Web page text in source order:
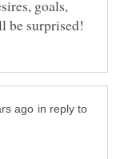
goals,
in reply to